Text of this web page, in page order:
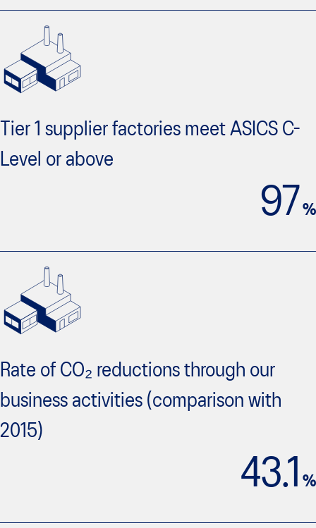
Tier 1 supplier factories meet ASICS C-
Level or above
97 %
Rate of CO₂ reductions through our
business activities (comparison with
2015)
43.1 %